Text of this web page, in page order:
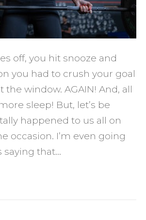
&
What
Do
About
off, you hit snooze and
you had to crush your goal
the window. AGAIN! And, all
sleep! But, let’s be
happened to us all on
occasion. I’m even going
saying that…